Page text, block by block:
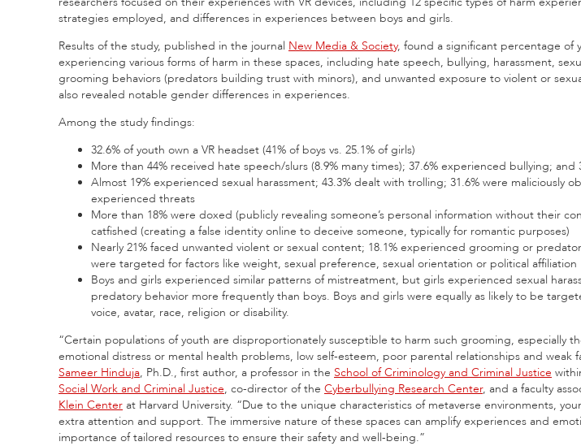
strategies employed, and differences in experiences between boys and girls.
Results of the study, published in the journal New Media & Society, found a significant percentage of
experiencing various forms of harm in these spaces, including hate speech, bullying, harassment,
grooming behaviors (predators building trust with minors), and unwanted exposure to violent or
also revealed notable gender differences in experiences.
Among the study findings:
32.6% of youth own a VR headset (41% of boys vs. 25.1% of girls)
More than 44% received hate speech/slurs (8.9% many times); 37.6% experienced bullying; and
Almost 19% experienced sexual harassment; 43.3% dealt with trolling; 31.6% were maliciously
experienced threats
More than 18% were doxed (publicly revealing someone’s personal information without their
catfished (creating a false identity online to deceive someone, typically for romantic purposes)
Nearly 21% faced unwanted violent or sexual content; 18.1% experienced grooming or
were targeted for factors like weight, sexual preference, sexual orientation or political affiliation
Boys and girls experienced similar patterns of mistreatment, but girls experienced sexual
predatory behavior more frequently than boys. Boys and girls were equally as likely to be
voice, avatar, race, religion or disability.
“Certain populations of youth are disproportionately susceptible to harm such grooming, especially
emotional distress or mental health problems, low self-esteem, poor parental relationships and weak
Sameer Hinduja, Ph.D., first author, a professor in the School of Criminology and Criminal Justice
Social Work and Criminal Justice, co-director of the Cyberbullying Research Center, and a faculty
Klein Center at Harvard University. “Due to the unique characteristics of metaverse environments,
extra attention and support. The immersive nature of these spaces can amplify experiences and
importance of tailored resources to ensure their safety and well-being.”